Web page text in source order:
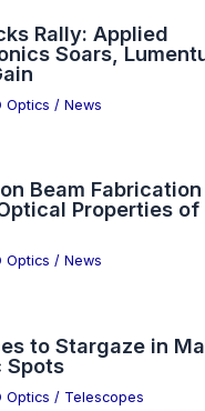
Rally: Applied
Soars,
Optics / News
Beam Fabrication
Properties of
Optics / News
to Stargaze in
Spots
Optics / Telescopes